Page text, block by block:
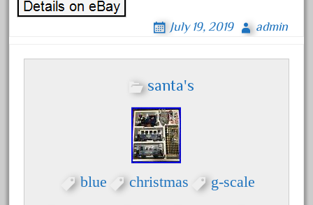
February 2023
December 2022
November 2022
October 2022
September 2022
June 2022
July 19, 2019 admin
santa's
blue christmas g-scale